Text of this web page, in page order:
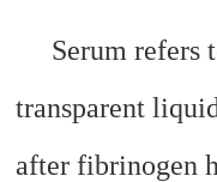
Serum refers
transparent
after fibrinogen